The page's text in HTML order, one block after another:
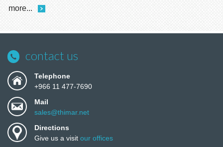
more...
contact us
Telephone
+966 11 477-7690
Mail
sales@thimar.net
Directions
Give us a visit our offices